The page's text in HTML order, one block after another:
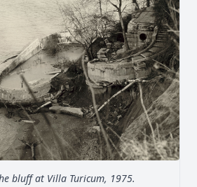
bluff at Villa Turicum, 1975.